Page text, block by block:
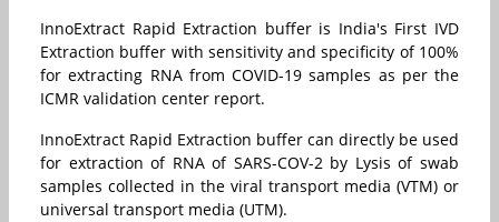
InnoExtract Rapid Extraction buffer is India's First IVD
Extraction buffer with sensitivity and specificity of 100%
for extracting RNA from COVID-19 samples as per the
ICMR validation center report.
InnoExtract Rapid Extraction buffer can directly be used
for extraction of RNA of SARS-COV-2 by Lysis of swab
samples collected in the viral transport media (VTM) or
universal transport media (UTM).